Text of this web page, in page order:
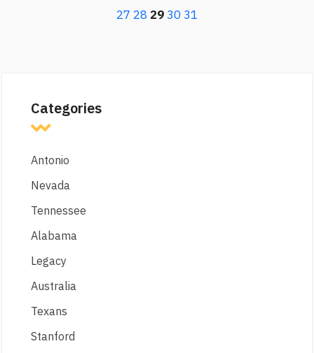
27 28 29 30 31
Categories
Antonio
Nevada
Tennessee
Alabama
Legacy
Australia
Texans
Stanford